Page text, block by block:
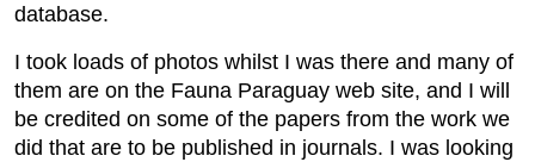
database.
I took loads of photos whilst I was there and many of
them are on the Fauna Paraguay web site, and I will
be credited on some of the papers from the work we
did that are to be published in journals. I was looking